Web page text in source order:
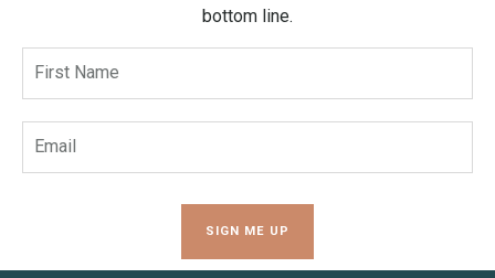
bottom line.
SIGN ME UP